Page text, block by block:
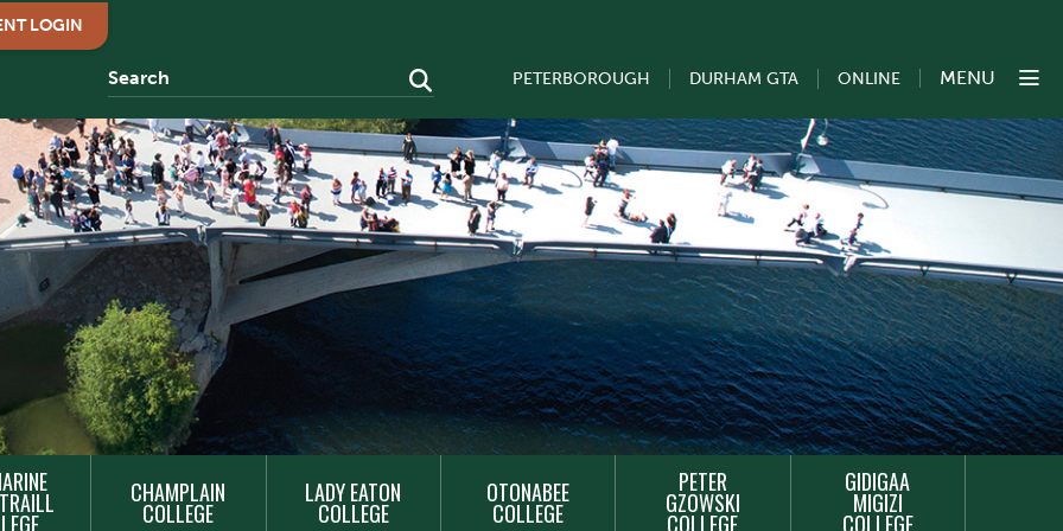
LOGIN
PETERBOROUGH DURHAM GTA ONLINE MENU
CHAMPLAIN
COLLEGE
LADY EATON
COLLEGE
OTONABEE
COLLEGE
PETER
GZOWSKI
COLLEGE
GIDIGAA
MIGIZI
COLLEGE